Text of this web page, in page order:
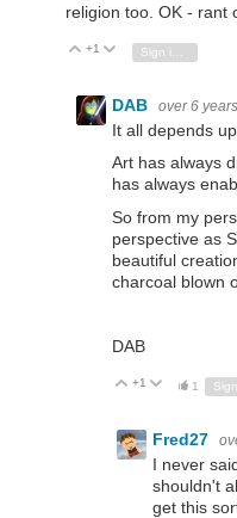
religion too. OK - rant
Vote Up
+1 Vote Down
DAB over 6
It all depends
Art has always
has always
So from my
perspective as
beautiful
charcoal blown
DAB
Vote Up
+1 Vote Down
1
Fred27
I never
shouldn't
get this